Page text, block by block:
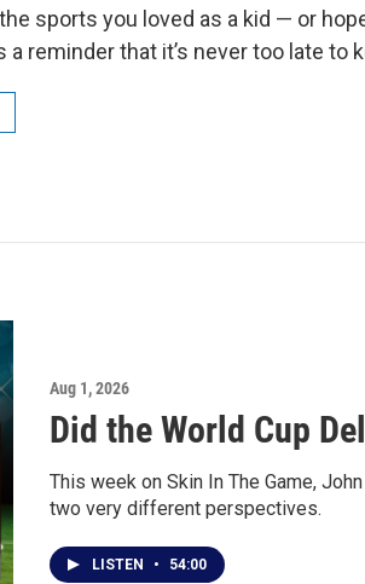
sports you loved as a kid — or
reminder that it’s never too late to
Aug 1, 2026
Did the World Cup
This week on Skin In The Game,
two very different perspectives.
LISTEN • 54:00